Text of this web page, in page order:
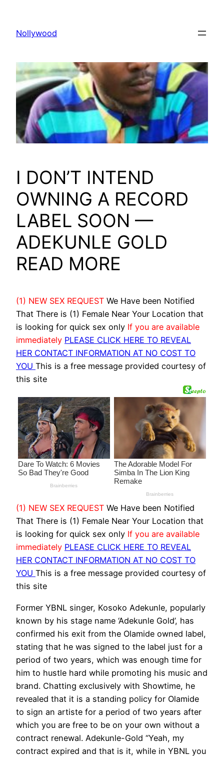
content
Nollywood
I DON’T INTEND
OWNING A RECORD
LABEL SOON —
ADEKUNLE GOLD
READ MORE
(1) NEW SEX REQUEST We Have been Notified
That There is (1) Female Near Your Location that
is looking for quick sex only If you are available
immediately PLEASE CLICK HERE TO REVEAL
HER CONTACT INFORMATION AT NO COST TO
YOU This is a free message provided courtesy of
this site
(1) NEW SEX REQUEST We Have been Notified
That There is (1) Female Near Your Location that
is looking for quick sex only If you are available
immediately PLEASE CLICK HERE TO REVEAL
HER CONTACT INFORMATION AT NO COST TO
YOU This is a free message provided courtesy of
this site
Former YBNL singer, Kosoko Adekunle, popularly
known by his stage name ‘Adekunle Gold’, has
confirmed his exit from the Olamide owned label,
stating that he was signed to the label just for a
period of two years, which was enough time for
him to hustle hard while promoting his music and
brand. Chatting exclusively with Showtime, he
revealed that it is a standing policy for Olamide
to sign an artiste for a period of two years after
which you are free to be on your own without a
contract renewal. Adekunle-Gold “Yeah, my
contract expired and that is it, while in YBNL you